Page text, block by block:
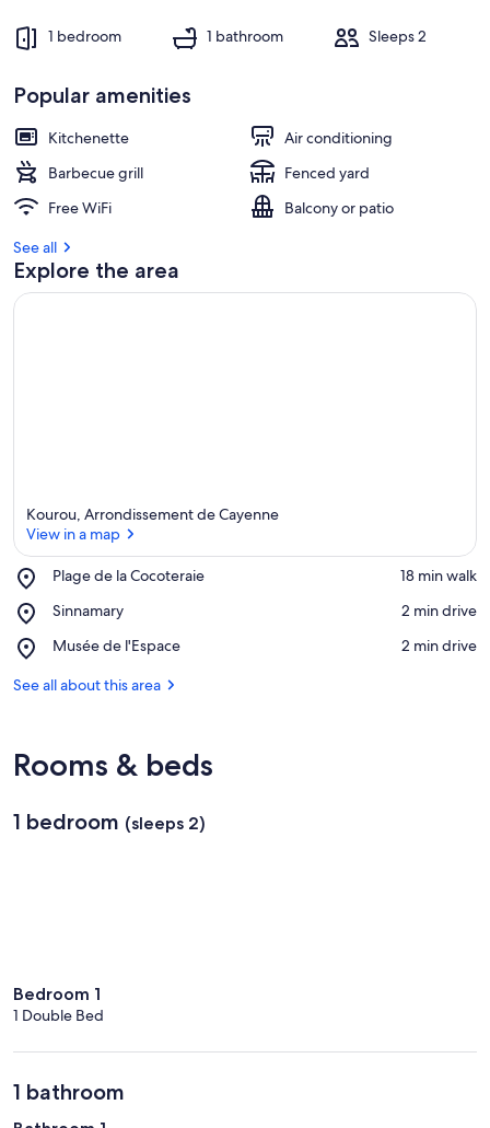
1 bedroom 1 bathroom Sleeps 2
Popular amenities
Kitchenette
Air conditioning
Barbecue grill
Fenced yard
Free WiFi
Balcony or patio
See all
Explore the area
Kourou, Arrondissement de Cayenne
View in a map
Plage de la Cocoteraie
Place,
de
Cocoteraie
‪18 min walk‬
Sinnamary
Place,
‪2 min drive‬
Musée de l'Espace
Place,
de
‪2 min drive‬
See all about this area
Rooms & beds
1 bedroom (sleeps 2)
Bedroom 1
1 Double Bed
1 bathroom